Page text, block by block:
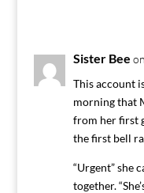
Sister Bee
This account
morning that
from her first
the first bell
“Urgent” she
together.